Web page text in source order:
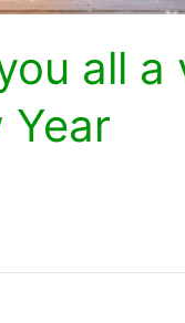
all
Year